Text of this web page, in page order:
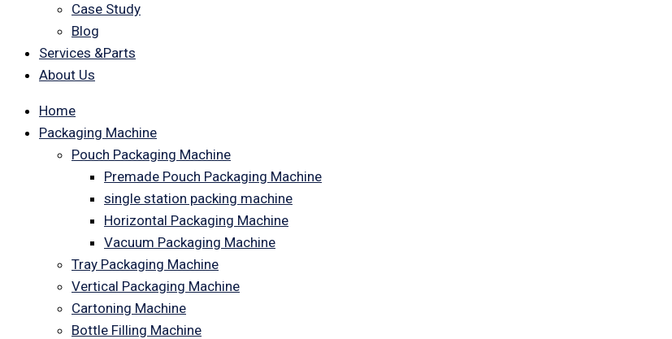
Case Study
Blog
Services &Parts
About Us
Home
Packaging Machine
Pouch Packaging Machine
Premade Pouch Packaging Machine
single station packing machine
Horizontal Packaging Machine
Vacuum Packaging Machine
Tray Packaging Machine
Vertical Packaging Machine
Cartoning Machine
Bottle Filling Machine